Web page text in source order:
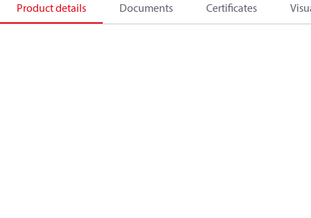
Product details Documents Certificates